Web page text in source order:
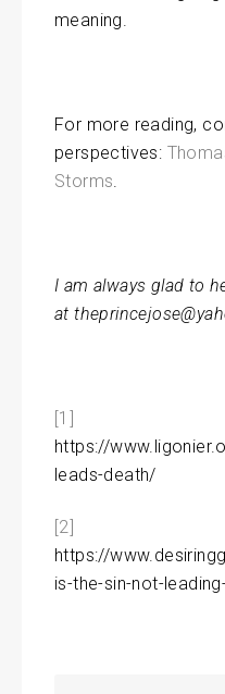
meaning.
For more reading,
perspectives:
Storms.
I am always glad to
at
[1]
https://
leads-death/
[2]
https://
is-the-sin-not-